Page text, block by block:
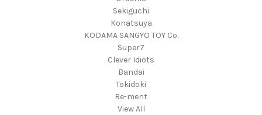
Sekiguchi
Konatsuya
KODAMA SANGYO TOY Co.
Super7
Clever Idiots
Bandai
Tokidoki
Re-ment
View All